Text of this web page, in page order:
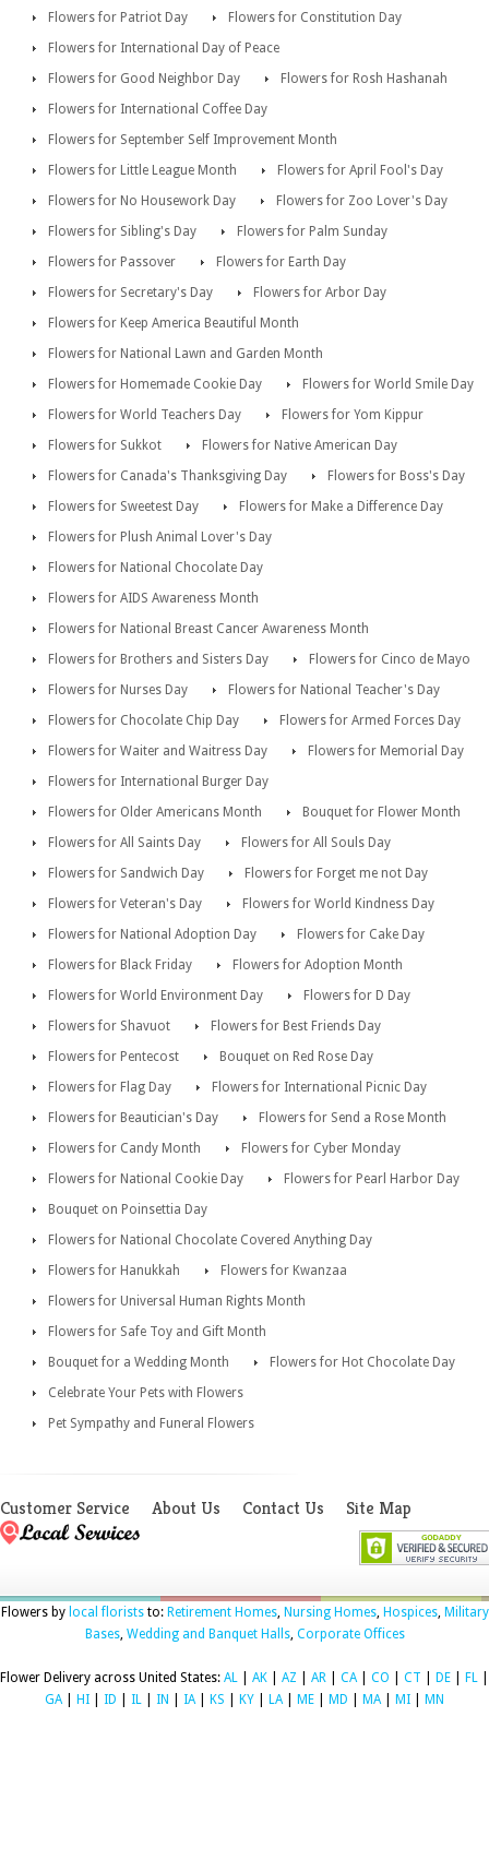
Flowers for Patriot Day
Flowers for Constitution Day
Flowers for International Day of Peace
Flowers for Good Neighbor Day
Flowers for Rosh Hashanah
Flowers for International Coffee Day
Flowers for September Self Improvement Month
Flowers for Little League Month
Flowers for April Fool's Day
Flowers for No Housework Day
Flowers for Zoo Lover's Day
Flowers for Sibling's Day
Flowers for Palm Sunday
Flowers for Passover
Flowers for Earth Day
Flowers for Secretary's Day
Flowers for Arbor Day
Flowers for Keep America Beautiful Month
Flowers for National Lawn and Garden Month
Flowers for Homemade Cookie Day
Flowers for World Smile Day
Flowers for World Teachers Day
Flowers for Yom Kippur
Flowers for Sukkot
Flowers for Native American Day
Flowers for Canada's Thanksgiving Day
Flowers for Boss's Day
Flowers for Sweetest Day
Flowers for Make a Difference Day
Flowers for Plush Animal Lover's Day
Flowers for National Chocolate Day
Flowers for AIDS Awareness Month
Flowers for National Breast Cancer Awareness Month
Flowers for Brothers and Sisters Day
Flowers for Cinco de Mayo
Flowers for Nurses Day
Flowers for National Teacher's Day
Flowers for Chocolate Chip Day
Flowers for Armed Forces Day
Flowers for Waiter and Waitress Day
Flowers for Memorial Day
Flowers for International Burger Day
Flowers for Older Americans Month
Bouquet for Flower Month
Flowers for All Saints Day
Flowers for All Souls Day
Flowers for Sandwich Day
Flowers for Forget me not Day
Flowers for Veteran's Day
Flowers for World Kindness Day
Flowers for National Adoption Day
Flowers for Cake Day
Flowers for Black Friday
Flowers for Adoption Month
Flowers for World Environment Day
Flowers for D Day
Flowers for Shavuot
Flowers for Best Friends Day
Flowers for Pentecost
Bouquet on Red Rose Day
Flowers for Flag Day
Flowers for International Picnic Day
Flowers for Beautician's Day
Flowers for Send a Rose Month
Flowers for Candy Month
Flowers for Cyber Monday
Flowers for National Cookie Day
Flowers for Pearl Harbor Day
Bouquet on Poinsettia Day
Flowers for National Chocolate Covered Anything Day
Flowers for Hanukkah
Flowers for Kwanzaa
Flowers for Universal Human Rights Month
Flowers for Safe Toy and Gift Month
Bouquet for a Wedding Month
Flowers for Hot Chocolate Day
Celebrate Your Pets with Flowers
Pet Sympathy and Funeral Flowers
Customer Service About Us Contact Us Site Map
Flowers by local floriststo: Retirement Homes, Nursing Homes, Hospices, Military
Bases, Wedding and Banquet Halls, Corporate Offices
Flower Delivery across United States: AL AK AZ AR CA| CO CT DE FL
GA| HI ID IL IN IA| KS KY LA| ME MD MA| MI MN